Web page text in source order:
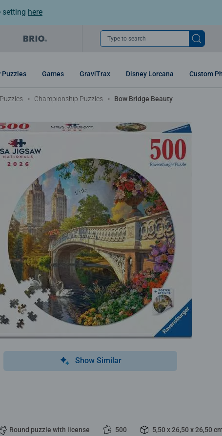
setting here
Type to search
Puzzles Games GraviTrax Disney Lorcana Custom
Championship Puzzles Bow Bridge Beauty
Show Similar
Round puzzle with license 500 5,50 x 26,50 x 26,50